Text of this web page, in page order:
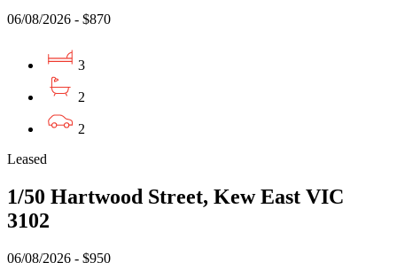
06/08/2026 - $870
3
2
2
Leased
1/50 Hartwood Street, Kew East VIC
3102
06/08/2026 - $950